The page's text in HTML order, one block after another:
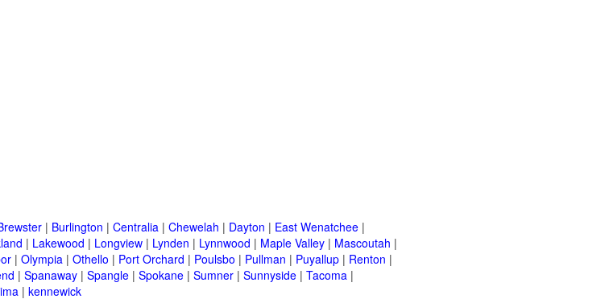
| Burlington | Centralia | Chewelah | Dayton | East Wenatchee |
| Lakewood | Longview | Lynden | Lynnwood | Maple Valley | Mascoutah |
| Olympia | Othello | Port Orchard | Poulsbo | Pullman | Puyallup | Renton |
| Spanaway | Spangle | Spokane | Sumner | Sunnyside | Tacoma |
| kennewick